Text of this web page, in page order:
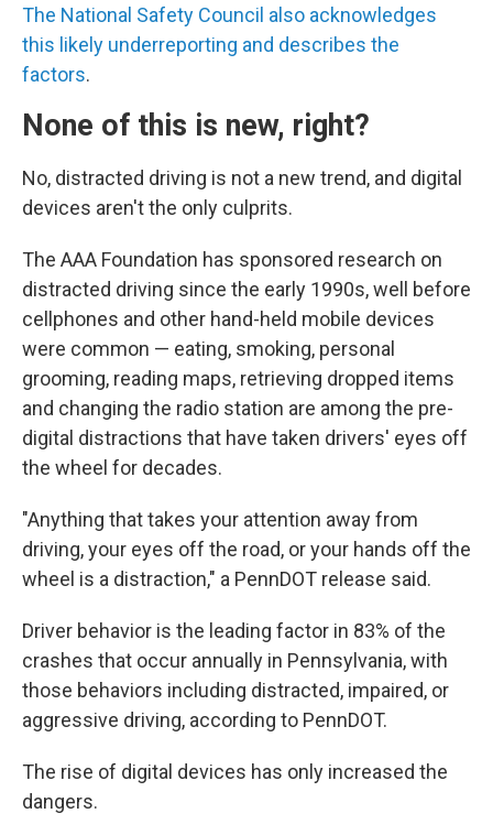
The National Safety Council also acknowledges
this likely underreporting and describes the
factors.
None of this is new, right?
No, distracted driving is not a new trend, and digital
devices aren't the only culprits.
The AAA Foundation has sponsored research on
distracted driving since the early 1990s, well before
cellphones and other hand-held mobile devices
were common — eating, smoking, personal
grooming, reading maps, retrieving dropped items
and changing the radio station are among the pre-
digital distractions that have taken drivers' eyes off
the wheel for decades.
"Anything that takes your attention away from
driving, your eyes off the road, or your hands off the
wheel is a distraction," a PennDOT release said.
Driver behavior is the leading factor in 83% of the
crashes that occur annually in Pennsylvania, with
those behaviors including distracted, impaired, or
aggressive driving, according to PennDOT.
The rise of digital devices has only increased the
dangers.